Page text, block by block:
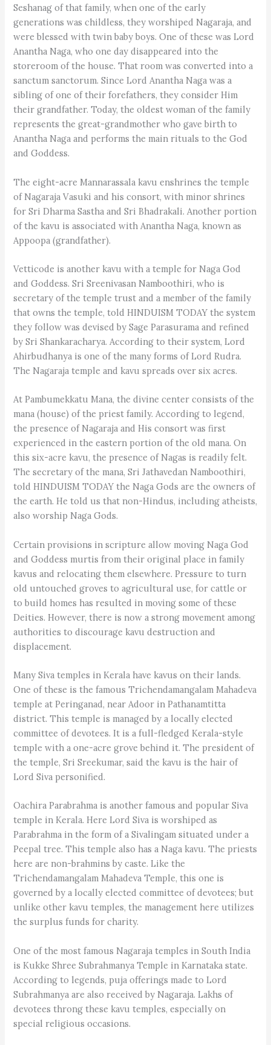
Seshanag of that family, when one of the early
generations was childless, they worshiped Nagaraja, and
were blessed with twin baby boys. One of these was Lord
Anantha Naga, who one day disappeared into the
storeroom of the house. That room was converted into a
sanctum sanctorum. Since Lord Anantha Naga was a
sibling of one of their forefathers, they consider Him
their grandfather. Today, the oldest woman of the family
represents the great-grandmother who gave birth to
Anantha Naga and performs the main rituals to the God
and Goddess.
The eight-acre Mannarassala kavu enshrines the temple
of Nagaraja Vasuki and his consort, with minor shrines
for Sri Dharma Sastha and Sri Bhadrakali. Another portion
of the kavu is associated with Anantha Naga, known as
Appoopa (grandfather).
Vetticode is another kavu with a temple for Naga God
and Goddess. Sri Sreenivasan Namboothiri, who is
secretary of the temple trust and a member of the family
that owns the temple, told HINDUISM TODAY the system
they follow was devised by Sage Parasurama and refined
by Sri Shankaracharya. According to their system, Lord
Ahirbudhanya is one of the many forms of Lord Rudra.
The Nagaraja temple and kavu spreads over six acres.
At Pambumekkatu Mana, the divine center consists of the
mana (house) of the priest family. According to legend,
the presence of Nagaraja and His consort was first
experienced in the eastern portion of the old mana. On
this six-acre kavu, the presence of Nagas is readily felt.
The secretary of the mana, Sri Jathavedan Namboothiri,
told HINDUISM TODAY the Naga Gods are the owners of
the earth. He told us that non-Hindus, including atheists,
also worship Naga Gods.
Certain provisions in scripture allow moving Naga God
and Goddess murtis from their original place in family
kavus and relocating them elsewhere. Pressure to turn
old untouched groves to agricultural use, for cattle or
to build homes has resulted in moving some of these
Deities. However, there is now a strong movement among
authorities to discourage kavu destruction and
displacement.
Many Siva temples in Kerala have kavus on their lands.
One of these is the famous Trichendamangalam Mahadeva
temple at Peringanad, near Adoor in Pathanamtitta
district. This temple is managed by a locally elected
committee of devotees. It is a full-fledged Kerala-style
temple with a one-acre grove behind it. The president of
the temple, Sri Sreekumar, said the kavu is the hair of
Lord Siva personified.
Oachira Parabrahma is another famous and popular Siva
temple in Kerala. Here Lord Siva is worshiped as
Parabrahma in the form of a Sivalingam situated under a
Peepal tree. This temple also has a Naga kavu. The priests
here are non-brahmins by caste. Like the
Trichendamangalam Mahadeva Temple, this one is
governed by a locally elected committee of devotees; but
unlike other kavu temples, the management here utilizes
the surplus funds for charity.
One of the most famous Nagaraja temples in South India
is Kukke Shree Subrahmanya Temple in Karnataka state.
According to legends, puja offerings made to Lord
Subrahmanya are also received by Nagaraja. Lakhs of
devotees throng these kavu temples, especially on
special religious occasions.